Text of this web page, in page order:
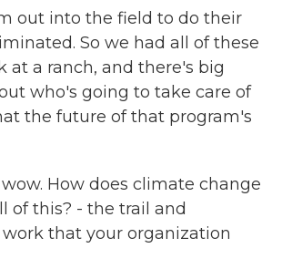
out into the field to do their
So we had all of these
at a ranch, and there's big
who's going to take care of
the future of that program's
wow. How does climate change
of this? - the trail and
that your organization